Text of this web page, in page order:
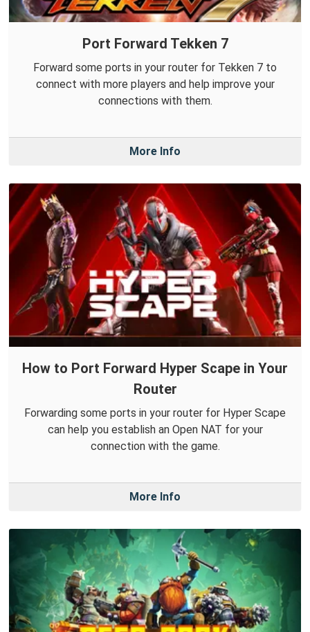
Port Forward Tekken 7
Forward some ports in your router for Tekken 7 to
connect with more players and help improve your
connections with them.
More Info
How to Port Forward Hyper Scape in Your
Router
Forwarding some ports in your router for Hyper Scape
can help you establish an Open NAT for your
connection with the game.
More Info